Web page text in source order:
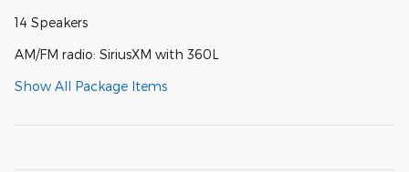
14 Speakers
AM/FM radio: SiriusXM with 360L
Show All Package Items